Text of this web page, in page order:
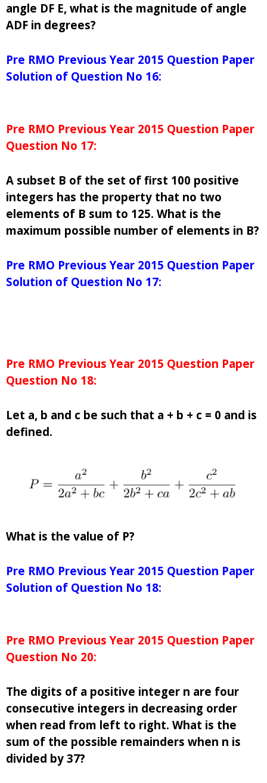
angle DF E, what is the magnitude of angle
ADF in degrees?
Pre RMO Previous Year 2015 Question Paper
Solution of Question No 16:
Pre RMO Previous Year 2015 Question Paper
Question No 17:
A subset B of the set of first 100 positive
integers has the property that no two
elements of B sum to 125. What is the
maximum possible number of elements in B?
Pre RMO Previous Year 2015 Question Paper
Solution of Question No 17:
Pre RMO Previous Year 2015 Question Paper
Question No 18:
Let a, b and c be such that a + b + c = 0 and is
defined.
What is the value of P?
Pre RMO Previous Year 2015 Question Paper
Solution of Question No 18:
Pre RMO Previous Year 2015 Question Paper
Question No 20:
The digits of a positive integer n are four
consecutive integers in decreasing order
when read from left to right. What is the
sum of the possible remainders when n is
divided by 37?